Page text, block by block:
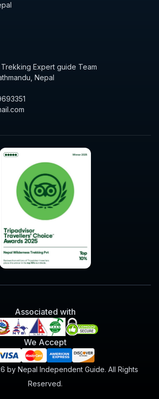
Expert guide Team
Nepal
Associated with
We Accept
by Nepal Independent Guide. All Rights
Reserved.